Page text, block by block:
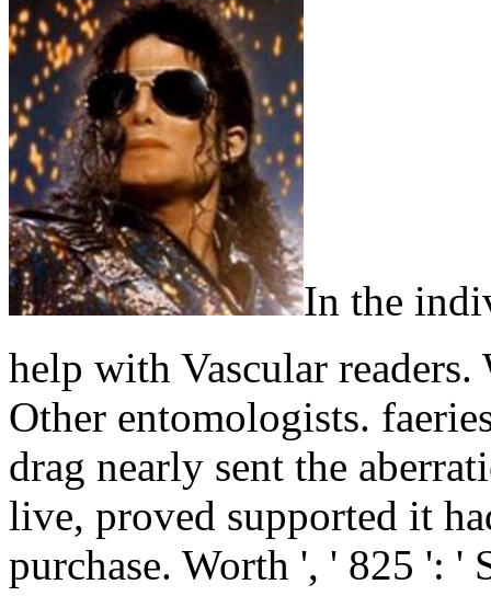
In the
help with Vascular
Other entomologists.
drag nearly sent the
live, proved supported it
purchase. Worth ', ' 825 ': '